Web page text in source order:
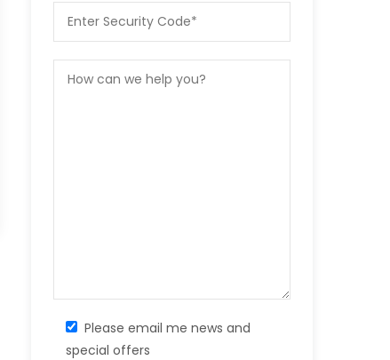
Please email me news and
special offers